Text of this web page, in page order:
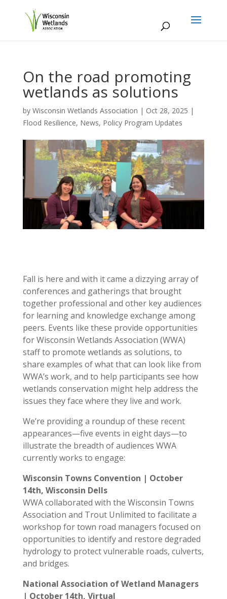
On the road promoting
wetlands as solutions
by Wisconsin Wetlands Association | Oct 28, 2025 |
Flood Resilience, News, Policy Program Updates
Fall is here and with it came a dizzying array of
conferences and gatherings that brought
together professional and other key audiences
for learning and knowledge exchange among
peers. Events like these provide opportunities
for Wisconsin Wetlands Association (WWA)
staff to promote wetlands as solutions, to
share examples of what that can look like from
WWA’s work, and to help participants see how
wetlands conservation might help address the
issues they face where they live and work.
We’re providing a roundup of these recent
appearances—five events in eight days—to
illustrate the breadth of audiences WWA
currently works to engage:
Wisconsin Towns Convention | October
14th, Wisconsin Dells
WWA collaborated with the Wisconsin Towns
Association and Trout Unlimited to facilitate a
workshop for town road managers focused on
opportunities to identify and restore degraded
hydrology to protect vulnerable roads, culverts,
and bridges.
National Association of Wetland Managers
| October 14th, Virtual